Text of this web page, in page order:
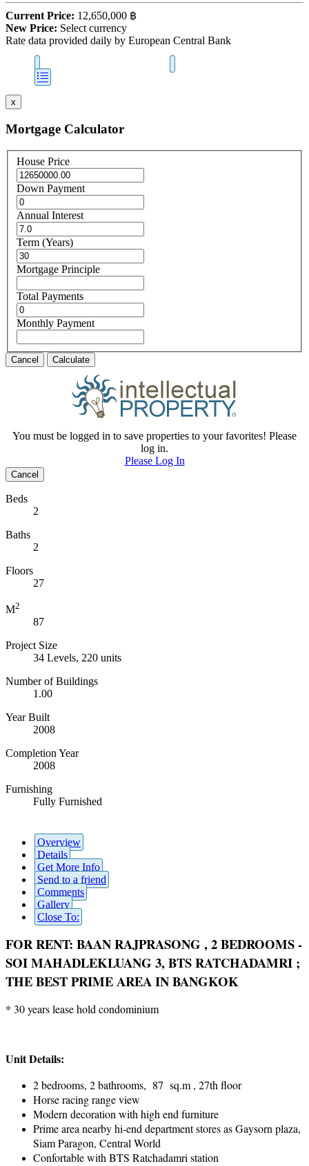
Current Price: 12,650,000 ฿
New Price: Select currency
Rate data provided daily by European Central Bank
x
Mortgage Calculator
House Price
Down Payment
Annual Interest
Term (Years)
Mortgage Principle
Total Payments
Monthly Payment
Cancel Calculate
You must be logged in to save properties to your favorites! Please
log in.
Please Log In
Cancel
Beds
2
Baths
2
Floors
27
M2
87
Project Size
34 Levels, 220 units
Number of Buildings
1.00
Year Built
2008
Completion Year
2008
Furnishing
Fully Furnished
Overview
Details
Get More Info
Send to a friend
Comments
Gallery
Close To:
FOR RENT: BAAN RAJPRASONG , 2 BEDROOMS -
SOI MAHADLEKLUANG 3, BTS RATCHADAMRI ;
THE BEST PRIME AREA IN BANGKOK
* 30 years lease hold condominium
Unit Details:
2 bedrooms, 2 bathrooms, 87 sq.m , 27th floor
Horse racing range view
Modern decoration with high end furniture
Prime area nearby hi-end department stores as Gaysorn plaza,
Siam Paragon, Central World
Confortable with BTS Ratchadamri station